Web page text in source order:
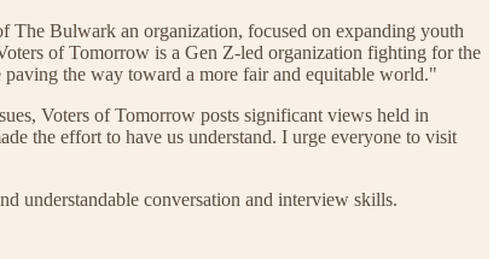
The Bulwark an organization, focused on expanding youth
of Tomorrow is a Gen Z-led organization fighting for the
the way toward a more fair and equitable world."
Voters of Tomorrow posts significant views held in
the effort to have us understand. I urge everyone to visit
understandable conversation and interview skills.